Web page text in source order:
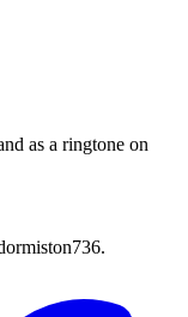
as a ringtone on